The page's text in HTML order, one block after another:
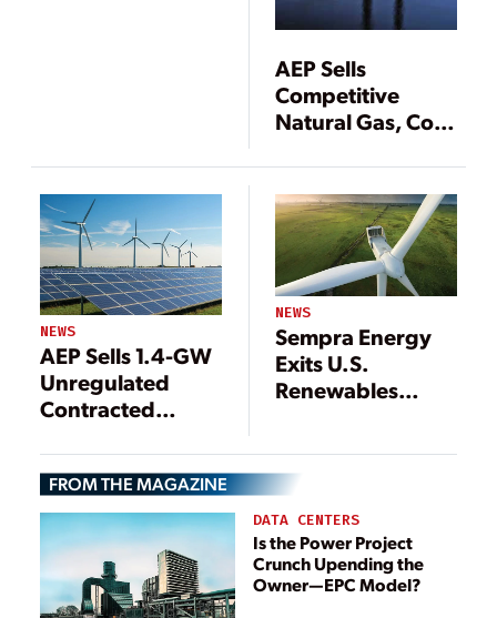
AEP Sells
Competitive
Natural Gas, Coal
NEWS
AEP Sells 1.4-GW
Unregulated
Contracted
Portfolio to
Invenergy-Led
Consortium
NEWS
Sempra Energy
Exits U.S.
Renewables
FROM THE MAGAZINE
DATA CENTERS
Is the Power Project
Crunch Upending the
Owner—EPC Model?